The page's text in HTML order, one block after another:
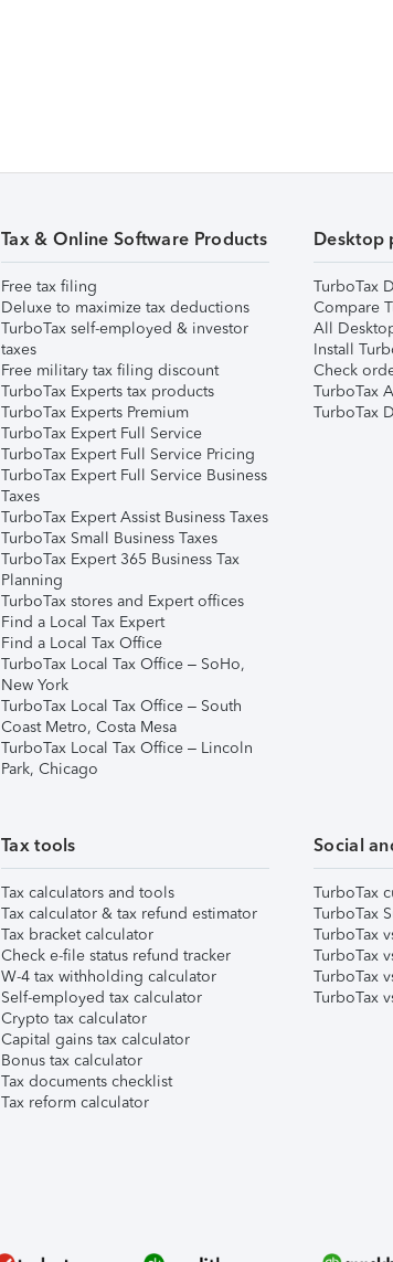
Tax & Online Software Products
Free tax filing
Deluxe to maximize tax deductions
TurboTax self-employed & investor
taxes
Free military tax filing discount
TurboTax Experts tax products
TurboTax Experts Premium
TurboTax Expert Full Service
TurboTax Expert Full Service Pricing
TurboTax Expert Full Service Business
Taxes
TurboTax Expert Assist Business Taxes
TurboTax Small Business Taxes
TurboTax Expert 365 Business Tax
Planning
TurboTax stores and Expert offices
Find a Local Tax Expert
Find a Local Tax Office
TurboTax Local Tax Office – SoHo,
New York
TurboTax Local Tax Office – South
Coast Metro, Costa Mesa
TurboTax Local Tax Office – Lincoln
Park, Chicago
Desktop
TurboTax
Compare
All
Install
Check
TurboTax
TurboTax
Tax tools
Tax calculators and tools
Tax calculator & tax refund estimator
Tax bracket calculator
Check e-file status refund tracker
W-4 tax withholding calculator
Self-employed tax calculator
Crypto tax calculator
Capital gains tax calculator
Bonus tax calculator
Tax documents checklist
Tax reform calculator
Social
TurboTax
TurboTax
TurboTax
TurboTax
TurboTax
TurboTax